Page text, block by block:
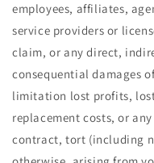
employees, affiliates,
service providers or
claim, or any direct,
consequential damages
limitation lost profits,
replacement costs, or
contract, tort (including